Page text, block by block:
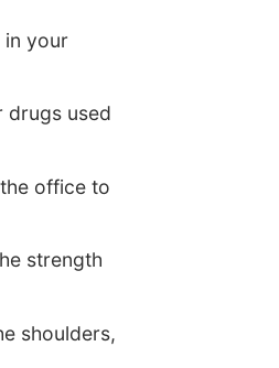
in your
drugs used
office to
strength
shoulders,